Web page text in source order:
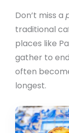
Don’t miss a
traditional
places like
gather to
often
longest.